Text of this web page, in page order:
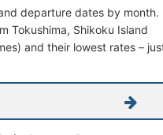
departure dates by month.
Tokushima, Shikoku Island
and their lowest rates –